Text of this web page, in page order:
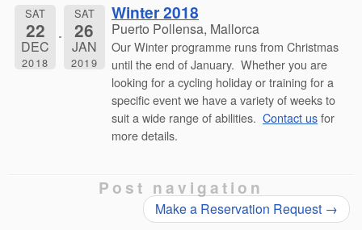
SAT
22
DEC
2018
SAT
26
JAN
2019
Winter 2018
Puerto Pollensa, Mallorca
Our Winter programme runs from Christmas
until the end of January. Whether you are
looking for a cycling holiday or training for a
specific event we have a variety of weeks to
suit a wide range of abilities. Contact usfor
more details.
Post navigation
Make a Reservation Request →